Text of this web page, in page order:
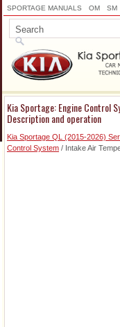
SPORTAGE MANUALS OM SM
Kia Sportage: Engine Control
Description and operation
Kia Sportage QL (2015-2026)
Control System / Intake Air